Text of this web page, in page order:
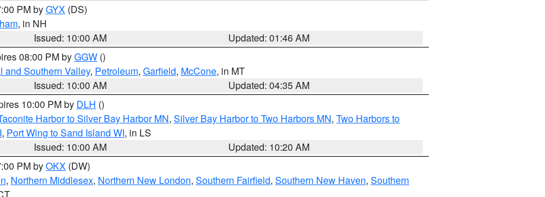
PM byGYX (DS)
, in NH
Issued: 10:00 AM
Updated: 01:46 AM
08:00 PM byGGW ()
and Southern Valley, Petroleum, Garfield, McCone, in MT
Issued: 10:00 AM
Updated: 04:35 AM
10:00 PM by DLH ()
Harbor to Silver Bay Harbor MN, Silver Bay Harbor to Two Harbors MN, Two Harbors to
, Port Wing to Sand Island WI, in LS
Issued: 10:00 AM
Updated: 10:20 AM
PM byOKX (DW)
, Northern Middlesex, Northern New London, Southern Fairfield, Southern New Haven, Southern